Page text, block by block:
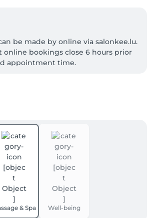
be made by online via salonkee.lu.
online bookings close 6 hours prior
appointment time.
minutes prior to your scheduled
arrivals may result in a shortened
rescheduling require at least 24
cancellations and no-shows will
of the treatment cost. A valid credit
& Spa Well-being